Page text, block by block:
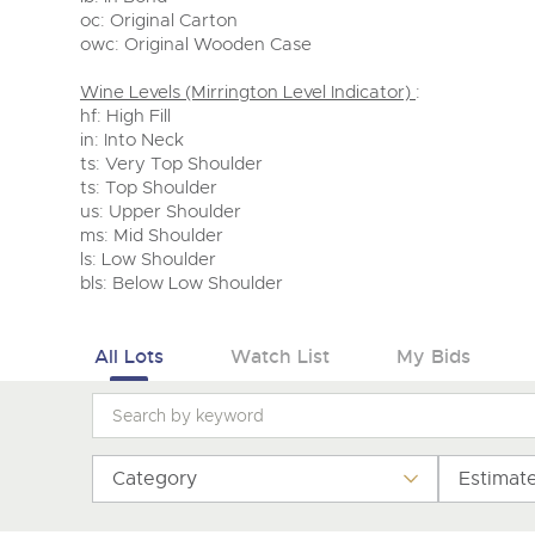
oc: Original Carton
owc: Original Wooden Case
Wine Levels (Mirrington Level Indicator) :
hf: High Fill
in: Into Neck
ts: Very Top Shoulder
ts: Top Shoulder
us: Upper Shoulder
ms: Mid Shoulder
ls: Low Shoulder
bls: Below Low Shoulder
All Lots Watch List My Bids
Category